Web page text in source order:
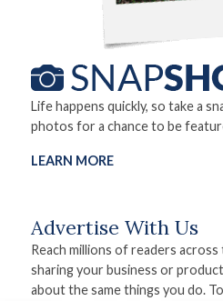
Life happens quickly, so take a
photos for a chance to be
LEARN MORE
Advertise With Us
Reach millions of readers
sharing your business or
about the same things you do.